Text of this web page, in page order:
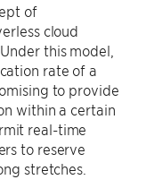
of
cloud
this model,
rate of a
to provide
within a certain
real-time
to reserve
stretches.